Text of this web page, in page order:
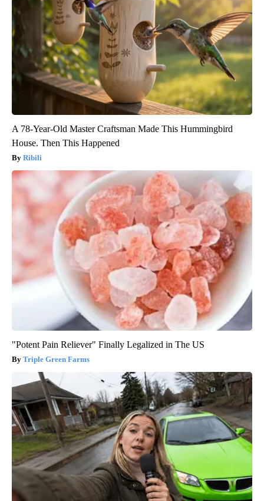
A 78-Year-Old Master Craftsman Made This Hummingbird
House. Then This Happened
Ribili
"Potent Pain Reliever" Finally Legalized in The US
Triple Green Farms